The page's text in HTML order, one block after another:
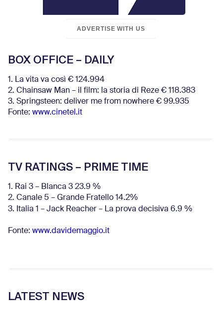
ADVERTISE WITH US
BOX OFFICE – DAILY
1. La vita va così € 124.994
2. Chainsaw Man – il film: la storia di Reze € 118.383
3. Springsteen: deliver me from nowhere € 99.935
Fonte: www.cinetel.it
TV RATINGS – PRIME TIME
1. Rai 3 – Blanca 3 23.9 %
2. Canale 5 – Grande Fratello 14.2%
3. Italia 1 – Jack Reacher – La prova decisiva 6.9 %
Fonte: www.davidemaggio.it
LATEST NEWS